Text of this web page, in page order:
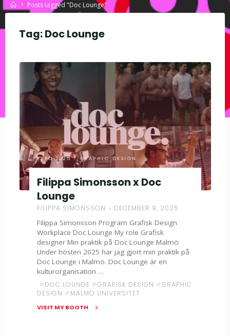
HomePosts tagged "Doc Lounge"
Tag:Doc Lounge
EXPO 2025 / GRAPHIC DESIGN
Filippa Simonsson x Doc
Lounge
FILIPPA SIMONSSON DECEMBER 9, 2025
Filippa Simonsson Program Grafisk Design
Workplace Doc Lounge My role Grafisk
designer Min praktik på Doc Lounge Malmö
Under hösten 2025 har jag gjort min praktik på
Doc Lounge i Malmö. Doc Lounge är en
kulturorganisation …
#DOC LOUNGE #GRAFISK DESIGN #GRAPHIC
DESIGN #MALMÖ UNIVERSITET
VISIT MY BOOTH